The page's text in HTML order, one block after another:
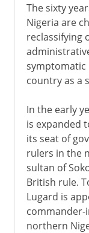
The sixty
Nigeria are
reclassifying
country as a
In the early
is expanded
its seat of
rulers in the
sultan of
British rule.
Lugard is
northern